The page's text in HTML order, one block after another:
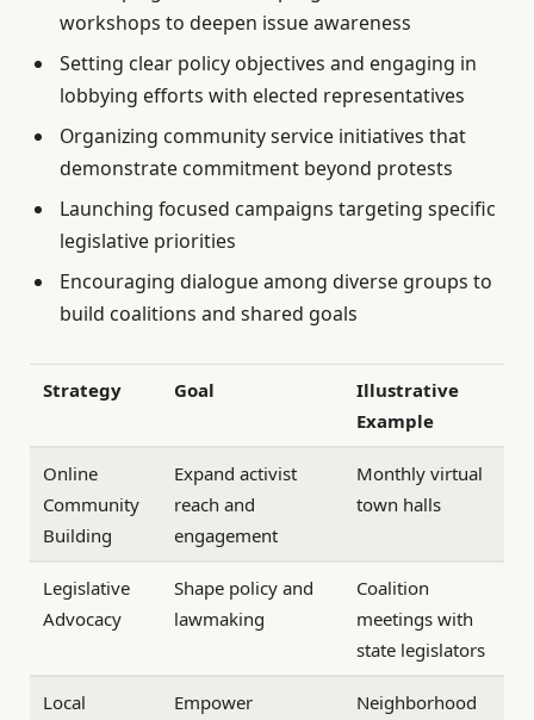
workshops to deepen issue awareness
Setting clear policy objectives and engaging in
lobbying efforts with elected representatives
Organizing community service initiatives that
demonstrate commitment beyond protests
Launching focused campaigns targeting specific
legislative priorities
Encouraging dialogue among diverse groups to
build coalitions and shared goals
Strategy Goal
Illustrative
Example
Online
Community
Building
Expand activist
reach and
engagement
Monthly virtual
town halls
Legislative
Advocacy
Shape policy and
lawmaking
Coalition
meetings with
state legislators
Local
Empower
Neighborhood